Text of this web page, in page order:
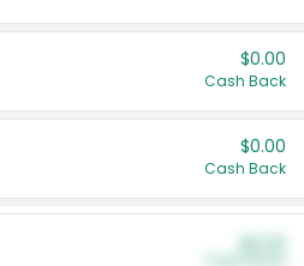
$0.00
Cash Back
$0.00
Cash Back